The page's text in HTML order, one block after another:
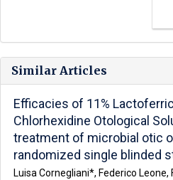
Similar Articles
Efficacies of 11%
Chlorhexidine Otological
treatment of microbial otic
randomized single blinded
Luisa Cornegliani*, Federico